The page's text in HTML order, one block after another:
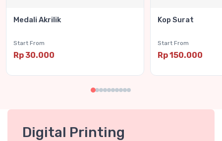
Medali Akrilik
Start From
Rp 30.000
Kop Surat
Start From
Rp 150.000
Digital Printing